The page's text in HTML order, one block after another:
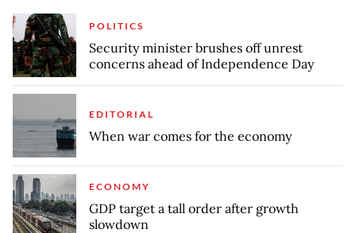
POLITICS
Security minister brushes off unrest
concerns ahead of Independence Day
EDITORIAL
When war comes for the economy
ECONOMY
GDP target a tall order after growth
slowdown